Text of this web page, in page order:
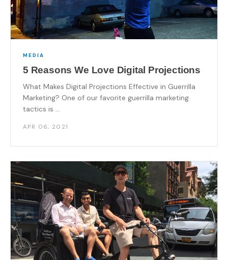
MEDIA
5 Reasons We Love Digital Projections
What Makes Digital Projections Effective in Guerrilla
Marketing? One of our favorite guerrilla marketing
tactics is ...
APR 06, 2021